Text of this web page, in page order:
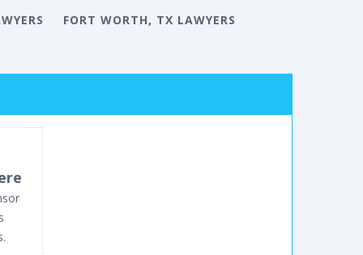
FORT WORTH, TX LAWYERS